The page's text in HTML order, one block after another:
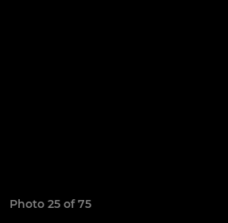
Photo 25 of 75